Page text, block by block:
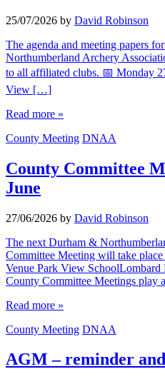
25/07/2026 by David Robinson
The agenda and meeting papers
Northumberland Archery
to all affiliated clubs. 📅 Monday
View […]
Read more »
County Meeting DNAA
County Committee
June
27/06/2026 by David Robinson
The next Durham &
Committee Meeting will take
Venue Park View
County Committee Meetings
Read more »
County Meeting DNAA
AGM – reminder